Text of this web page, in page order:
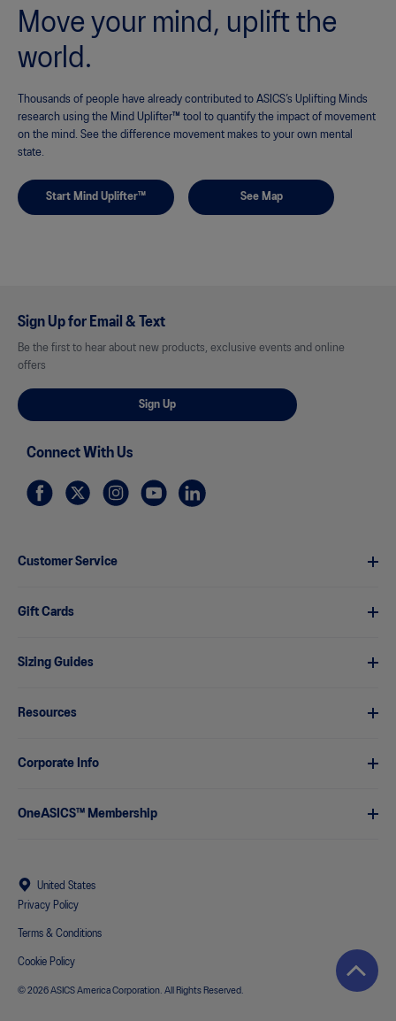
Move your mind, uplift the
world.
Thousands of people have already contributed to ASICS’s Uplifting Minds
research using the Mind Uplifter™ tool to quantify the impact of movement
on the mind. See the difference movement makes to your own mental
state.
Start Mind Uplifter™ See Map
Sign Up for Email & Text
Be the first to hear about new products, exclusive events and online
offers
Sign Up
Connect With Us
Customer Service
Gift Cards
Sizing Guides
Resources
Corporate Info
OneASICS™ Membership
United States
Privacy Policy
Terms & Conditions
Cookie Policy
© 2026 ASICS America Corporation. All Rights Reserved.